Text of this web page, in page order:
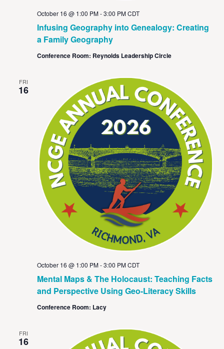
Infusing Geography into Genealogy: Creating
a Family Geography
October 16 @ 1:00 PM-3:00 PM CDT
Conference Room: Reynolds Leadership Circle
FRI
16
Mental Maps & The Holocaust: Teaching Facts
and Perspective Using Geo-Literacy Skills
October 16 @ 1:00 PM-3:00 PM CDT
Conference Room: Lacy
FRI
16